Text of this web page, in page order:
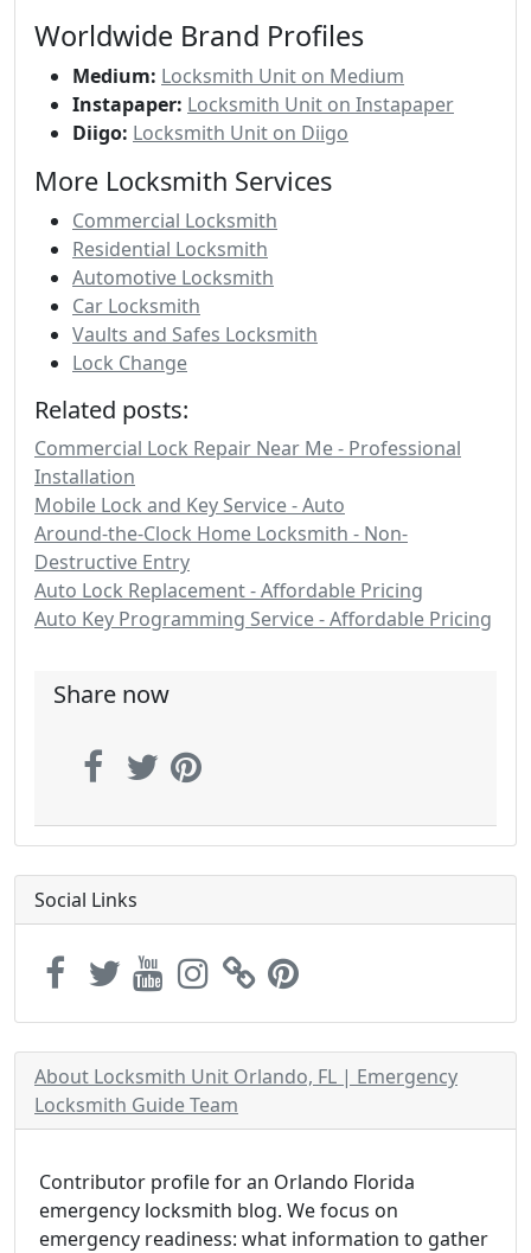
Worldwide Brand Profiles
Medium: Locksmith Unit on Medium
Instapaper: Locksmith Unit on Instapaper
Diigo: Locksmith Unit on Diigo
More Locksmith Services
Commercial Locksmith
Residential Locksmith
Automotive Locksmith
Car Locksmith
Vaults and Safes Locksmith
Lock Change
Related posts:
Commercial Lock Repair Near Me - Professional
Installation
Mobile Lock and Key Service - Auto
Around-the-Clock Home Locksmith - Non-
Destructive Entry
Auto Lock Replacement - Affordable Pricing
Auto Key Programming Service - Affordable Pricing
Share now
Social Links
About Locksmith Unit Orlando, FL | Emergency
Locksmith Guide Team
Contributor profile for an Orlando Florida
emergency locksmith blog. We focus on
emergency readiness: what information to gather